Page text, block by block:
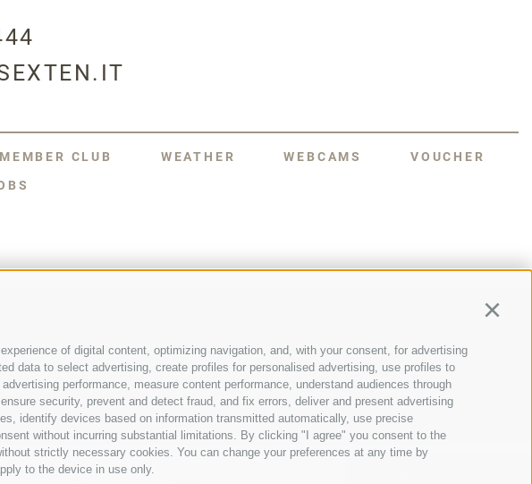
of digital content, optimizing navigation, and, with your consent, for advertising
data to select advertising, create profiles for personalised advertising, use profiles to
performance, measure content performance, understand audiences through
security, prevent and detect fraud, and fix errors, deliver and present advertising
identify devices based on information transmitted automatically, use precise
without incurring substantial limitations. By clicking "I agree" you consent to the
strictly necessary cookies. You can change your preferences at any time by
to the device in use only.
MEMBER CLUB WEATHER WEBCAMS
VOUCHER
formation in the UNESCO World Heritage Dolomites, a
world. The region’s manageable size, magnificent natural
make this a paradise for mountain lovers, not to
to be had against this unique Alpine backdrop.